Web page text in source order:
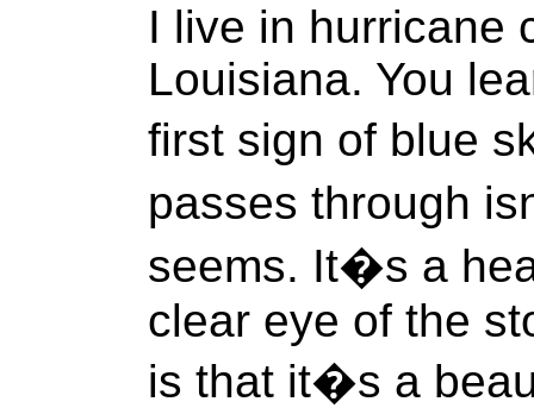
I live in hurricane
Louisiana. You
first sign of blue
passes through
seems. It�s a
clear eye of the
is that it�s a